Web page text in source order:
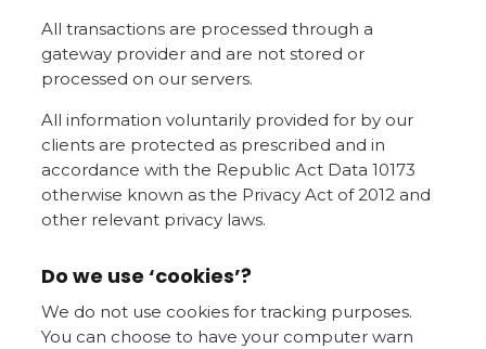
All transactions are processed through a
gateway provider and are not stored or
processed on our servers.
All information voluntarily provided for by our
clients are protected as prescribed and in
accordance with the Republic Act Data 10173
otherwise known as the Privacy Act of 2012 and
other relevant privacy laws.
Do we use ‘cookies’?
We do not use cookies for tracking purposes.
You can choose to have your computer warn